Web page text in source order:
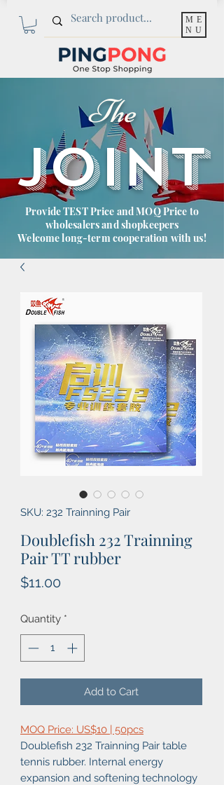
ME
NU
The
JOINT
Provide TEST Price and MOQ Price to
wholesalers and shopkeepers
Welcome long-term cooperation with us!
SKU: 232 Trainning Pair
Doublefish 232 Trainning
Pair TT rubber
$11.00
Quantity *
Add to Cart
MOQ Price: US$10 | 50pcs
Doublefish 232 Trainning Pair table
tennis rubber. Internal energy
expansion and softening technology